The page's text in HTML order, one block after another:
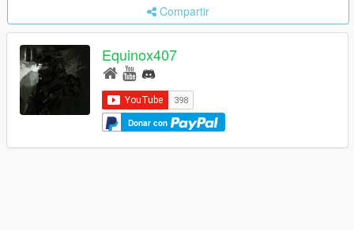
Compartir
Equinox407
Donar con